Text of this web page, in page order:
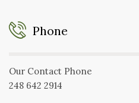
Phone
Our Contact Phone
248 642 2914